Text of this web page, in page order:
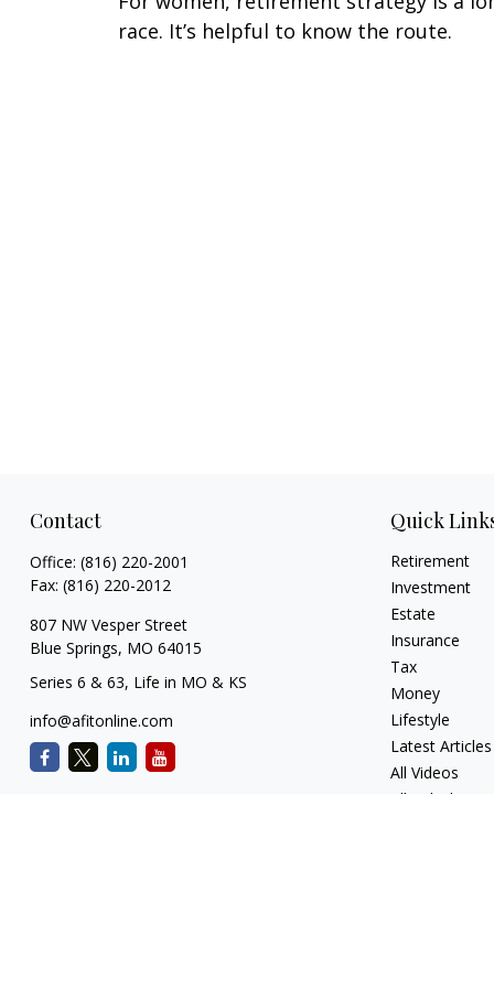
race. It’s helpful to know the route.
Contact
Office: (816) 220-2001
Fax: (816) 220-2012
807 NW Vesper Street
Blue Springs, MO 64015
Series 6 & 63, Life in MO & KS
info@afitonline.com
Quick
Retirement
Investment
Estate
Insurance
Tax
Money
Lifestyle
Latest Articles
All Videos
All Calculators